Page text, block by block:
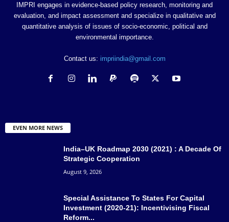
IMPRI engages in evidence-based policy research, monitoring and
evaluation, and impact assessment and specialize in qualitative and
quantitative analysis of issues of socio-economic, political and
environmental importance.
Contact us: impriindia@gmail.com
EVEN MORE NEWS
India–UK Roadmap 2030 (2021) : A Decade Of
Strategic Cooperation
August 9, 2026
Special Assistance To States For Capital
Investment (2020-21): Incentivising Fiscal
Reform...